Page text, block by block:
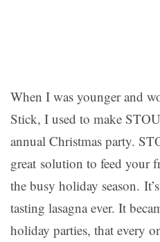
When I was younger and
Stick, I used to make
annual Christmas party.
great solution to feed your
the busy holiday season.
tasting lasagna ever. It
holiday parties, that every